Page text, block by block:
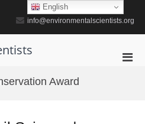
info@environmentalscientists.org
Award
English